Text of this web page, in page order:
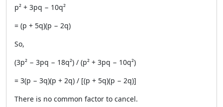
p² + 3pq − 10q²
= (p + 5q)(p − 2q)
So,
(3p² − 3pq − 18q²) / (p² + 3pq − 10q²)
= 3(p − 3q)(p + 2q) / [(p + 5q)(p − 2q)]
There is no common factor to cancel.